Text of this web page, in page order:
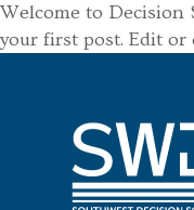
Welcome to Decision
your first post. Edit